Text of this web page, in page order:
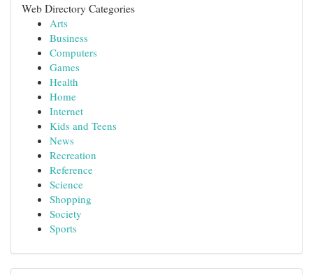
Web Directory Categories
Arts
Business
Computers
Games
Health
Home
Internet
Kids and Teens
News
Recreation
Reference
Science
Shopping
Society
Sports